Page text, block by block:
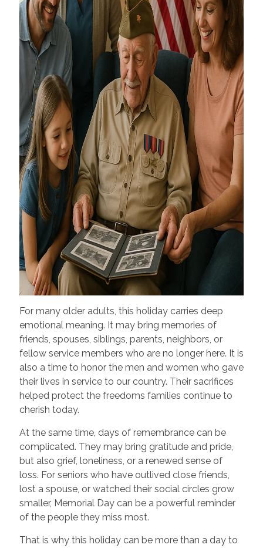
For many older adults, this holiday carries deep
emotional meaning. It may bring memories of
friends, spouses, siblings, parents, neighbors, or
fellow service members who are no longer here. It is
also a time to honor the men and women who gave
their lives in service to our country. Their sacrifices
helped protect the freedoms families continue to
cherish today.
At the same time, days of remembrance can be
complicated. They may bring gratitude and pride,
but also grief, loneliness, or a renewed sense of
loss. For seniors who have outlived close friends,
lost a spouse, or watched their social circles grow
smaller, Memorial Day can be a powerful reminder
of the people they miss most.
That is why this holiday can be more than a day to